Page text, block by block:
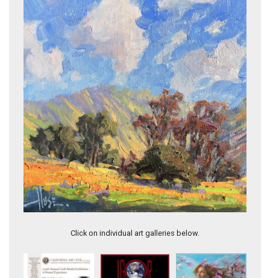
Click on individual art galleries below.